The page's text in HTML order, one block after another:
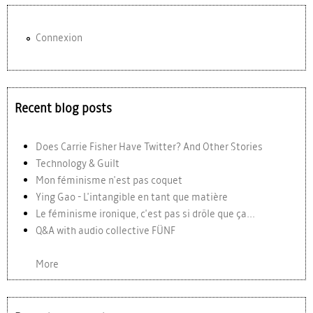
Connexion
Recent blog posts
Does Carrie Fisher Have Twitter? And Other Stories
Technology & Guilt
Mon féminisme n'est pas coquet
Ying Gao - L'intangible en tant que matière
Le féminisme ironique, c'est pas si drôle que ça...
Q&A with audio collective FÜNF
More